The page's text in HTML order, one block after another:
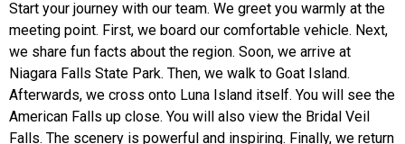
Start your journey with our team. We greet you warmly at the
meeting point. First, we board our comfortable vehicle. Next,
we share fun facts about the region. Soon, we arrive at
Niagara Falls State Park. Then, we walk to Goat Island.
Afterwards, we cross onto Luna Island itself. You will see the
American Falls up close. You will also view the Bridal Veil
Falls. The scenery is powerful and inspiring. Finally, we return